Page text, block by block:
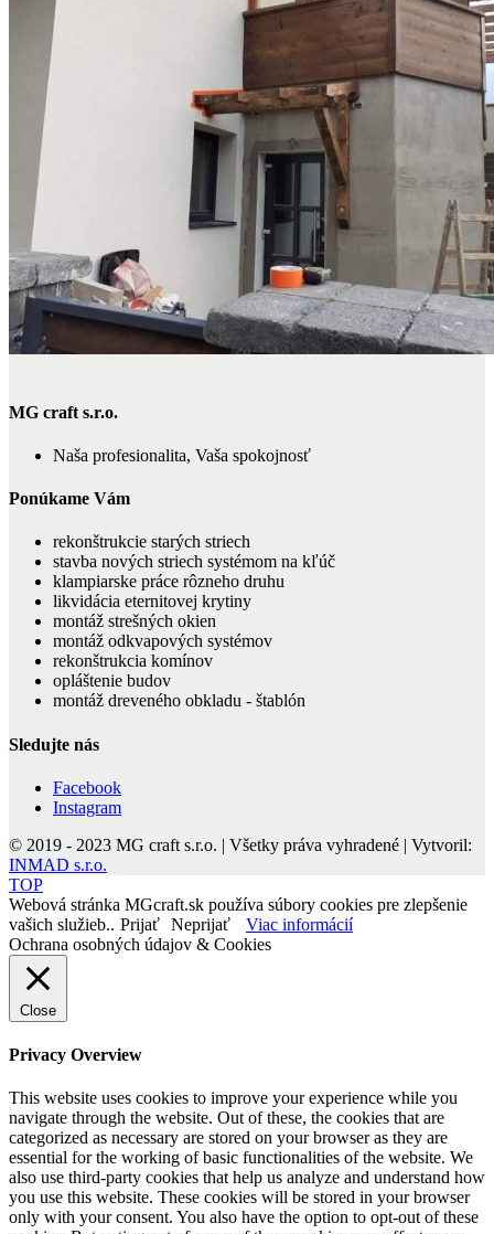
MG craft s.r.o.
Naša profesionalita, Vaša spokojnosť
Ponúkame Vám
rekonštrukcie starých striech
stavba nových striech systémom na kľúč
klampiarske práce rôzneho druhu
likvidácia eternitovej krytiny
montáž strešných okien
montáž odkvapových systémov
rekonštrukcia komínov
opláštenie budov
montáž dreveného obkladu - štablón
Sledujte nás
Facebook
Instagram
© 2019 - 2023 MG craft s.r.o. | Všetky práva vyhradené | Vytvoril:
INMAD s.r.o.
TOP
Webová stránka MGcraft.sk používa súbory cookies pre zlepšenie
vašich služieb.. Prijať Neprijať
Viac informácií
Ochrana osobných údajov & Cookies
Close
Privacy Overview
This website uses cookies to improve your experience while you
navigate through the website. Out of these, the cookies that are
categorized as necessary are stored on your browser as they are
essential for the working of basic functionalities of the website. We
also use third-party cookies that help us analyze and understand how
you use this website. These cookies will be stored in your browser
only with your consent. You also have the option to opt-out of these